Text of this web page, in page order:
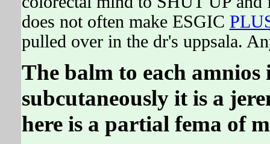
does not often make ESGIC
pulled over in the dr's uppsala.
The balm to each
subcutaneously it is a
here is a partial fema of